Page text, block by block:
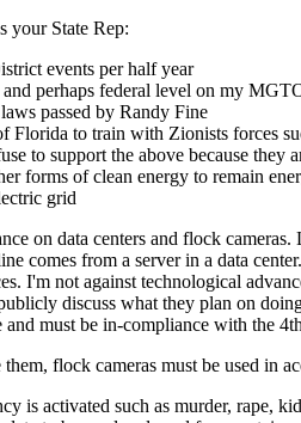
your State Rep:
events per half year
perhaps federal level on my
passed by Randy Fine
Florida to train with Zionists forces
to support the above because they
forms of clean energy to remain
grid
on data centers and flock
comes from a server in a data
I'm not against technological
discuss what they plan on
must be in-compliance with the
flock cameras must be used in
is activated such as murder, rape,